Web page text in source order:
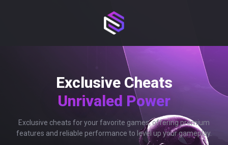
Exclusive Cheats
Unrivaled Power
Exclusive cheats for your favorite games, offering premium
features and reliable performance to level up your gameplay.